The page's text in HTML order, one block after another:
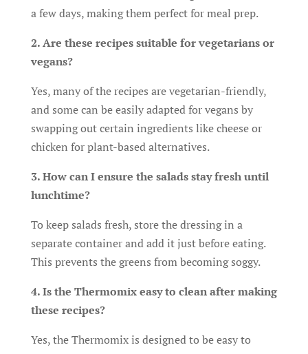
a few days, making them perfect for meal prep.
2. Are these recipes suitable for vegetarians or
vegans?
Yes, many of the recipes are vegetarian-friendly,
and some can be easily adapted for vegans by
swapping out certain ingredients like cheese or
chicken for plant-based alternatives.
3. How can I ensure the salads stay fresh until
lunchtime?
To keep salads fresh, store the dressing in a
separate container and add it just before eating.
This prevents the greens from becoming soggy.
4. Is the Thermomix easy to clean after making
these recipes?
Yes, the Thermomix is designed to be easy to